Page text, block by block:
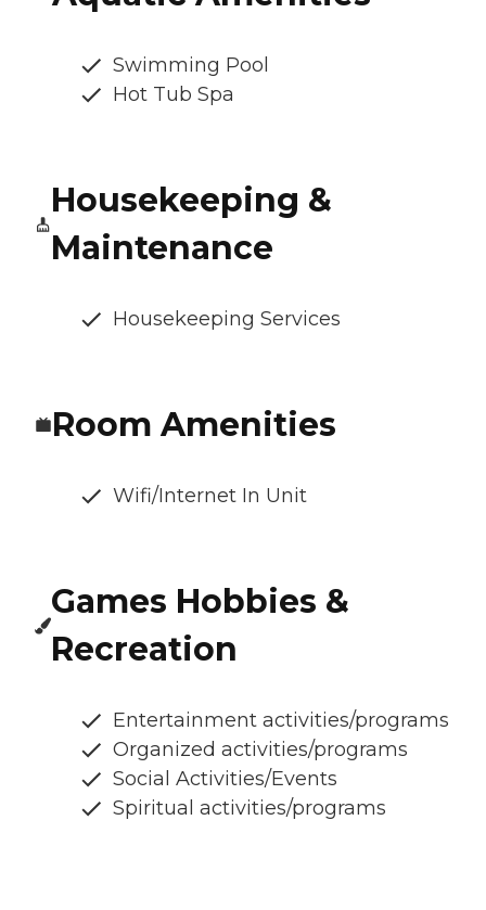
Swimming Pool
Hot Tub Spa
Housekeeping &
Maintenance
Housekeeping Services
Room Amenities
Wifi/Internet In Unit
Games Hobbies &
Recreation
Entertainment activities/programs
Organized activities/programs
Social Activities/Events
Spiritual activities/programs